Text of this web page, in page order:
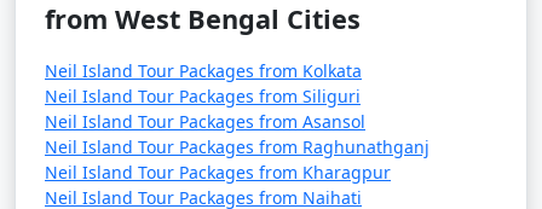
from West Bengal Cities
Neil Island Tour Packages from Kolkata
Neil Island Tour Packages from Siliguri
Neil Island Tour Packages from Asansol
Neil Island Tour Packages from Raghunathganj
Neil Island Tour Packages from Kharagpur
Neil Island Tour Packages from Naihati